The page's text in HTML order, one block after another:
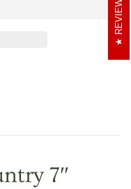
7″
REVIEWS